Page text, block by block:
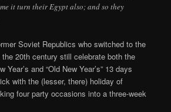
it turn their Egypt also; and so they
Soviet Republics who switched to the
the 20th century still celebrate both the
Year’s and “Old New Year’s” 13 days
with the (lesser, there) holiday of
four party occasions into a three-week